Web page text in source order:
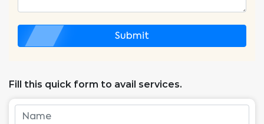
Submit
Fill this quick form to avail services.